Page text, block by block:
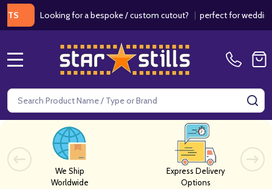
Looking for a bespoke / custom cutout?|perfect for weddings /
Search
We Ship
Worldwide
Express Delivery
Options